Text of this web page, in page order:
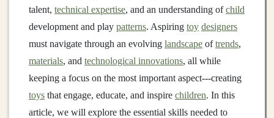
talent, technical expertise, and an understanding ofchild
development and play patterns. Aspiring toy designers
must navigate through an evolving landscape oftrends,
materials, and technological innovations, all while
keeping a focus on the most important aspect---creating
toys that engage, educate, and inspire children. In this
article, we will explore the essential skills needed to